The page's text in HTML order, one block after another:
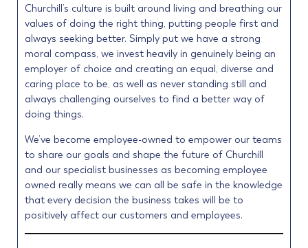
Churchill’s culture is built around living and breathing our
values of doing the right thing, putting people first and
always seeking better. Simply put we have a strong
moral compass, we invest heavily in genuinely being an
employer of choice and creating an equal, diverse and
caring place to be, as well as never standing still and
always challenging ourselves to find a better way of
doing things.
We’ve become employee-owned to empower our teams
to share our goals and shape the future of Churchill
and our specialist businesses as becoming employee
owned really means we can all be safe in the knowledge
that every decision the business takes will be to
positively affect our customers and employees.